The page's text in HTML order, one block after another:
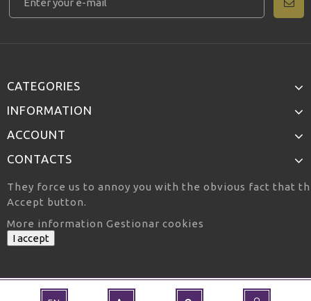
CATEGORIES
INFORMATION
ACCOUNT
CONTACTS
They force us to annoy you with the obvious fact that
Accept button.
More information Gestionar cookies
I accept